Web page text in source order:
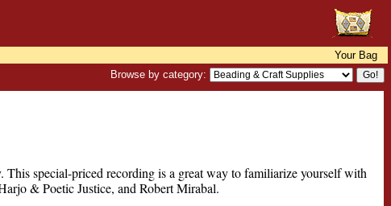
Your Bag
Browse by category:
special-priced recording is a great way to familiarize yourself with
& Poetic Justice, and Robert Mirabal.